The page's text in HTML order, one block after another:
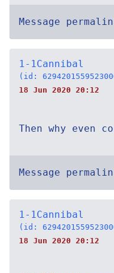
Message
1-1Cannibal
(id:
18 Jun 2020 20:12
Then why even
Message
1-1Cannibal
(id:
18 Jun 2020 20:12